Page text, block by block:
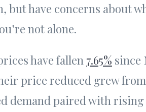
but have concerns about
not alone.
have fallen 7.65% since
price reduced grew from
demand paired with